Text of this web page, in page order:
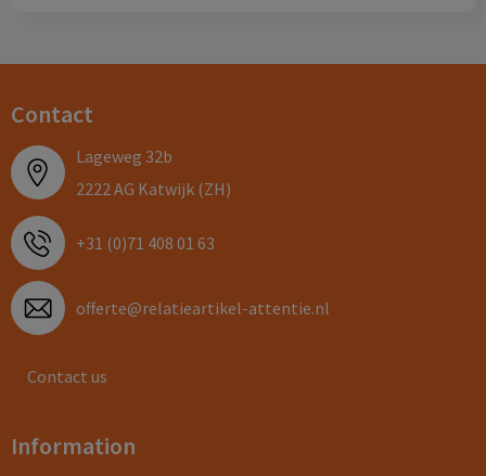
Contact
Lageweg 32b
2222 AG Katwijk (ZH)
+31 (0)71 408 01 63
offerte@relatieartikel-attentie.nl
Contact us
Information